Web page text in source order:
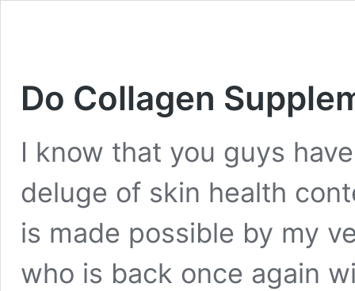
Do Collagen
I know that you guys
deluge of skin health
is made possible by my
who is back once again